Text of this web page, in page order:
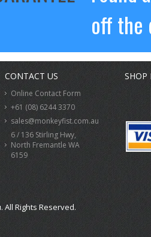
off the
CONTACT US
Online Contact Form
+61 (08) 6244 3370
sales@monkeyfist.com.au
6 / 136 Stirling Hwy,
North Fremantle WA
6159
SHOP
All Rights Reserved.